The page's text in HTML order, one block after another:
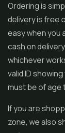
Ordering is
delivery is free
easy when you
cash on
whichever
valid ID
must be of age
If you are
zone, we also